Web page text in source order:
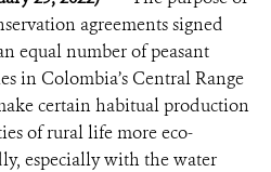
agreements signed
equal number of peasant
in Colombia’s Central Range
certain habitual production
of rural life more eco-
especially with the water